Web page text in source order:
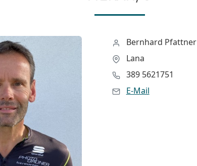
Bernhard Pfattner
Lana
389 5621751
E-Mail